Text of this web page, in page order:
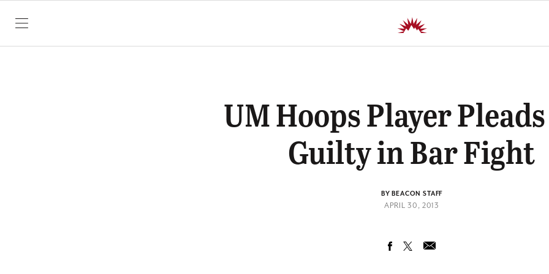
SKIP TO CONTENT
UM Hoops Player
Guilty in Bar Fight
BY BEACON STAFF
APRIL 30, 2013